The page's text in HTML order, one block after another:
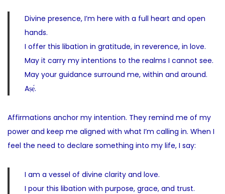
Divine presence, I’m here with a full heart and open
hands.
I offer this libation in gratitude, in reverence, in love.
May it carry my intentions to the realms I cannot see.
May your guidance surround me, within and around.
Aṣẹ́.
Affirmations anchor my intention. They remind me of my
power and keep me aligned with what I’m calling in. When I
feel the need to declare something into my life, I say:
I am a vessel of divine clarity and love.
I pour this libation with purpose, grace, and trust.